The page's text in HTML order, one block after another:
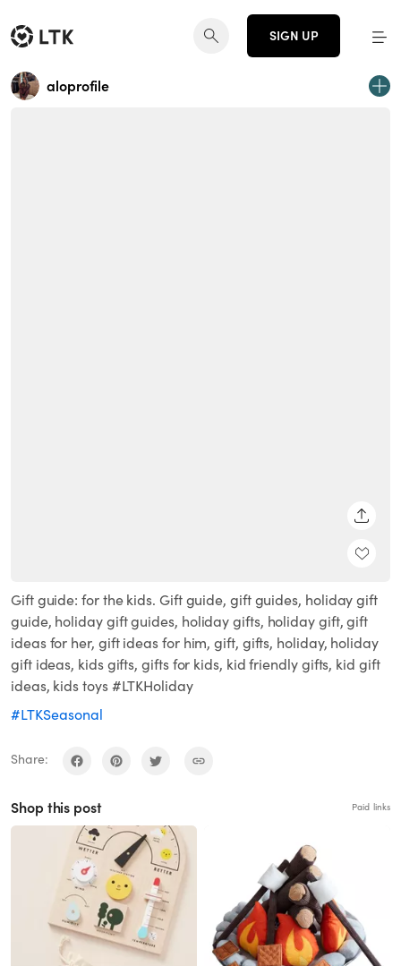
SIGN UP
aloprofile
Gift guide: for the kids. Gift guide, gift guides, holiday gift
guide, holiday gift guides, holiday gifts, holiday gift, gift
ideas for her, gift ideas for him, gift, gifts, holiday, holiday
gift ideas, kids gifts, gifts for kids, kid friendly gifts, kid gift
ideas, kids toys #LTKHoliday
#LTKSeasonal
Share:
Shop this post Paid links